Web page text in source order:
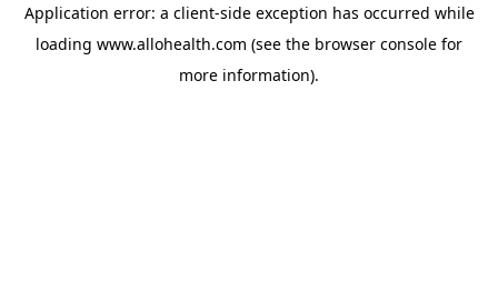
Application error: a client-side exception has occurred while
loading www.allohealth.com (see the browser console for
more information).